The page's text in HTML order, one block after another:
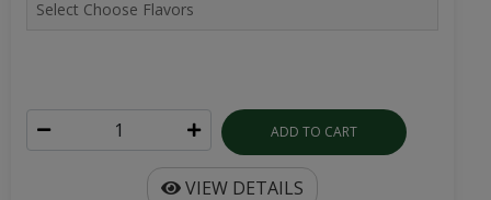
ADD TO CART
VIEW DETAILS